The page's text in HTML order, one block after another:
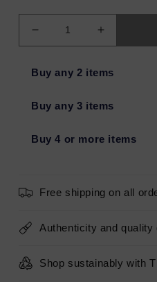
Decrease
quantity
Native
Deodorant
Men
&amp;
2.65oz
Increase
quantity
Native
Deodorant
Men
&amp;
2.65oz
Buy any 2 items
Buy any 3 items
Buy 4 or more items
Free shipping on all
Authenticity and quality
Shop sustainably with